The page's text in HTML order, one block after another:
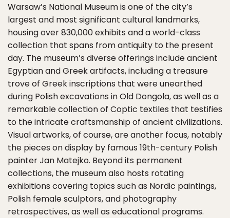
Warsaw’s National Museum is one of the city’s
largest and most significant cultural landmarks,
housing over 830,000 exhibits and a world-class
collection that spans from antiquity to the present
day. The museum’s diverse offerings include ancient
Egyptian and Greek artifacts, including a treasure
trove of Greek inscriptions that were unearthed
during Polish excavations in Old Dongola, as well as a
remarkable collection of Coptic textiles that testifies
to the intricate craftsmanship of ancient civilizations.
Visual artworks, of course, are another focus, notably
the pieces on display by famous 19th-century Polish
painter Jan Matejko. Beyond its permanent
collections, the museum also hosts rotating
exhibitions covering topics such as Nordic paintings,
Polish female sculptors, and photography
retrospectives, as well as educational programs.